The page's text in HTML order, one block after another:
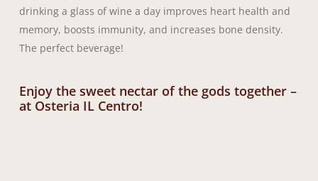
drinking a glass of wine a day improves heart health and
memory, boosts immunity, and increases bone density.
The perfect beverage!
Enjoy the sweet nectar of the gods together –
at Osteria IL Centro!